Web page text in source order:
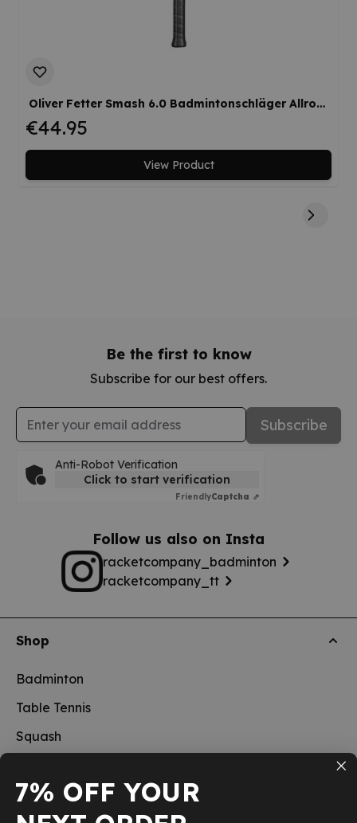
Oliver Fetter Smash 6.0 Badmintonschläger Allround Offensiv Mediumflex Ausgewogen Einsteiger
€44.95
View Product
Be the first to know
Subscribe for our best offers.
Email Address Subscribe
Anti-Robot Verification
Click to start verification
FriendlyCaptcha ⇗
Follow us also on Insta
racketcompany_badminton
racketcompany_tt
Shop
Badminton
Table Tennis
Squash
New
7% OFF YOUR